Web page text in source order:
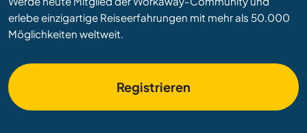
erlebe einzigartige Reiseerfahrungen mit mehr als 50.000
Möglichkeiten weltweit.
Registrieren